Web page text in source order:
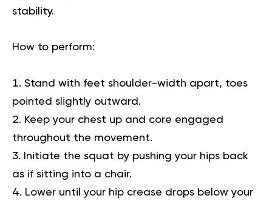
stability.
How to perform:
Stand with feet shoulder-width apart, toes
pointed slightly outward.
Keep your chest up and core engaged
throughout the movement.
Initiate the squat by pushing your hips back
as if sitting into a chair.
Lower until your hip crease drops below your